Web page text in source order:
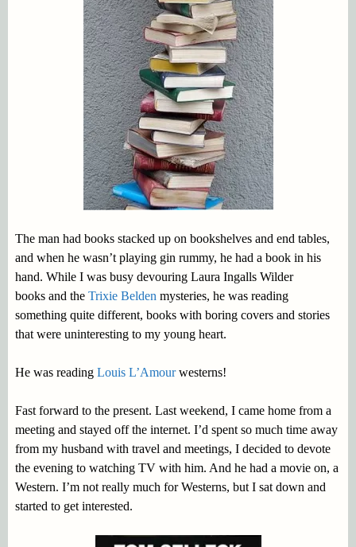
The man had books stacked up on bookshelves and end tables,
and when he wasn’t playing gin rummy, he had a book in his
hand. While I was busy devouring Laura Ingalls Wilder
books and the Trixie Belden mysteries, he was reading
something quite different, books with boring covers and stories
that were uninteresting to my young heart.
He was reading Louis L’Amourwesterns!
Fast forward to the present. Last weekend, I came home from a
meeting and stayed off the internet. I’d spent so much time away
from my husband with travel and meetings, I decided to devote
the evening to watching TV with him. And he had a movie on, a
Western. I’m not really much for Westerns, but I sat down and
started to get interested.